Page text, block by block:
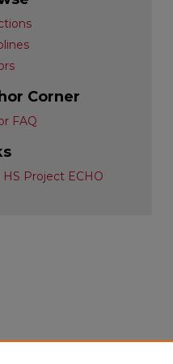
Corner
FAQ
HS Project ECHO